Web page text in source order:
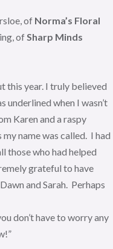
of Norma’s Floral
ofSharp Minds
this year. I truly believed
when I wasn’t
Karen and a raspy
name was called. I had
those who had helped
grateful to have
and Sarah. Perhaps
don’t have to worry any